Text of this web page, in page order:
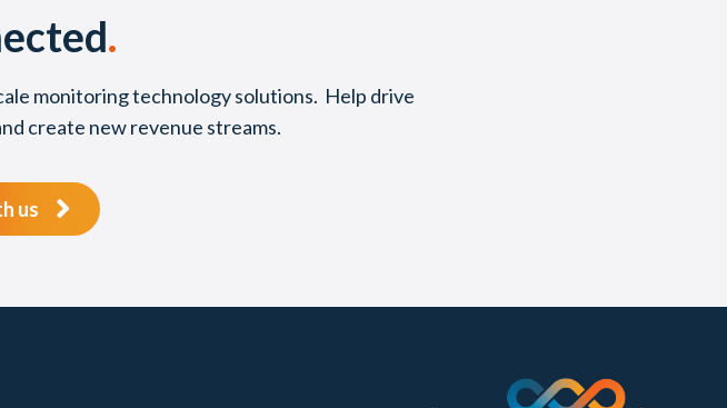
.
monitoring technology solutions. Help drive
create new revenue streams.
us